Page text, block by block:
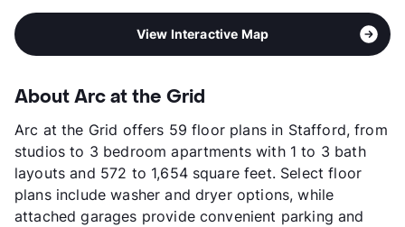
View Interactive Map
About Arc at the Grid
Arc at the Grid offers 59 floor plans in Stafford, from
studios to 3 bedroom apartments with 1 to 3 bath
layouts and 572 to 1,654 square feet. Select floor
plans include washer and dryer options, while
attached garages provide convenient parking and